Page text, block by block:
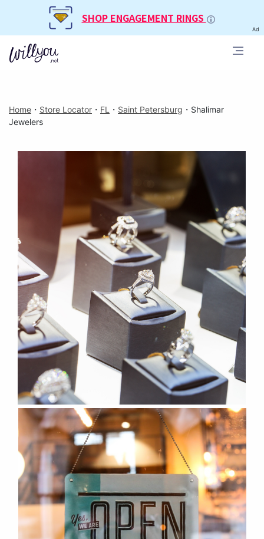
SHOP ENGAGEMENT RINGS
Ad
Home ・ Store Locator ・ FL ・ Saint Petersburg ・ Shalimar
Jewelers